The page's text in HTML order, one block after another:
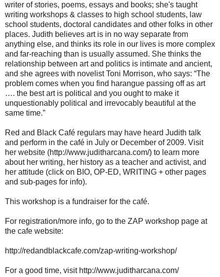
writer of stories, poems, essays and books; she's taught
writing workshops & classes to high school students, law
school students, doctoral candidates and other folks in other
places. Judith believes art is in no way separate from
anything else, and thinks its role in our lives is more complex
and far-reaching than is usually assumed. She thinks the
relationship between art and politics is intimate and ancient,
and she agrees with novelist Toni Morrison, who says: “The
problem comes when you find harangue passing off as art
…. the best art is political and you ought to make it
unquestionably political and irrevocably beautiful at the
same time.”
Red and Black Café regulars may have heard Judith talk
and perform in the café in July or December of 2009. Visit
her website (http://www.juditharcana.com/) to learn more
about her writing, her history as a teacher and activist, and
her attitude (click on BIO, OP-ED, WRITING + other pages
and sub-pages for info).
This workshop is a fundraiser for the café.
For registration/more info, go to the ZAP workshop page at
the cafe website:
http://redandblackcafe.com/zap-writing-workshop/
For a good time, visit http://www.juditharcana.com/